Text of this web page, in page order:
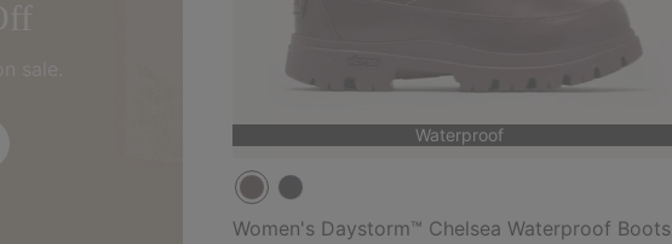
Waterproof
Women's Daystorm™ Chelsea Waterproof Boots